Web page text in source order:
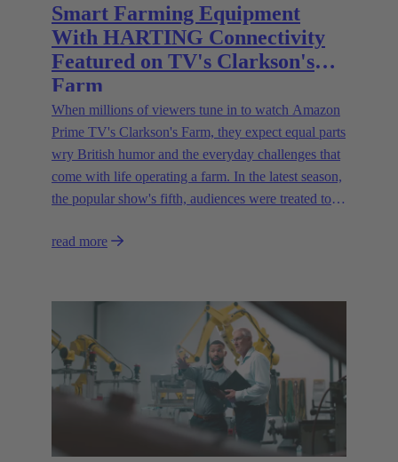
Smart Farming Equipment
With HARTING Connectivity
Featured on TV's Clarkson's
Farm
When millions of viewers tune in to watch Amazon
Prime TV's Clarkson's Farm, they expect equal parts
wry British humor and the everyday challenges that
come with life operating a farm. In the latest season,
the popular show's fifth, audiences were treated to a
how farmers are approaching agriculture — and the
read more